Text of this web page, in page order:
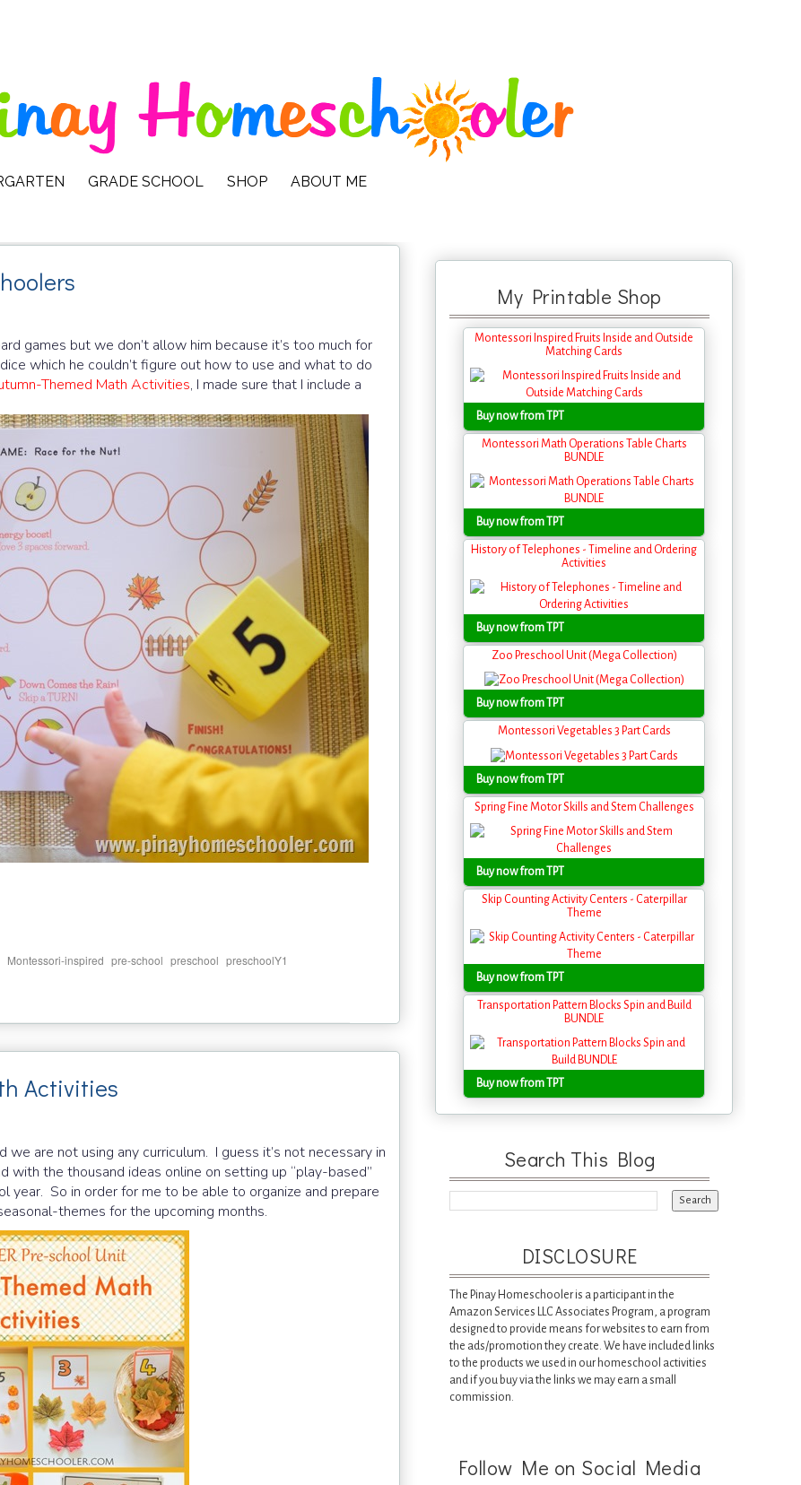
GRADE SCHOOL SHOP ABOUT ME
games but we don’t allow him because it’s too much for
which he couldn’t figure out how to use and what to do
Themed Math Activities, I made sure that I include a
Montessori-inspired pre-school preschool preschoolY1
Activities
are not using any curriculum. I guess it’s not necessary in
with the thousand ideas online on setting up “play-based”
So in order for me to be able to organize and prepare
themes for the upcoming months.
My Printable Shop
Montessori Inspired Fruits Inside and Outside
Matching Cards
Buy now from TPT
Montessori Math Operations Table Charts
BUNDLE
Buy now from TPT
History of Telephones - Timeline and Ordering
Activities
Buy now from TPT
Zoo Preschool Unit (Mega Collection)
Buy now from TPT
Montessori Vegetables 3 Part Cards
Buy now from TPT
Spring Fine Motor Skills and Stem Challenges
Buy now from TPT
Skip Counting Activity Centers - Caterpillar
Theme
Buy now from TPT
Transportation Pattern Blocks Spin and Build
BUNDLE
Buy now from TPT
Search This Blog
DISCLOSURE
The Pinay Homeschooler is a participant in the
Amazon Services LLC Associates Program, a program
designed to provide means for websites to earn from
the ads/promotion they create. We have included links
to the products we used in our homeschool activities
and if you buy via the links we may earn a small
commission.
Follow Me on Social Media